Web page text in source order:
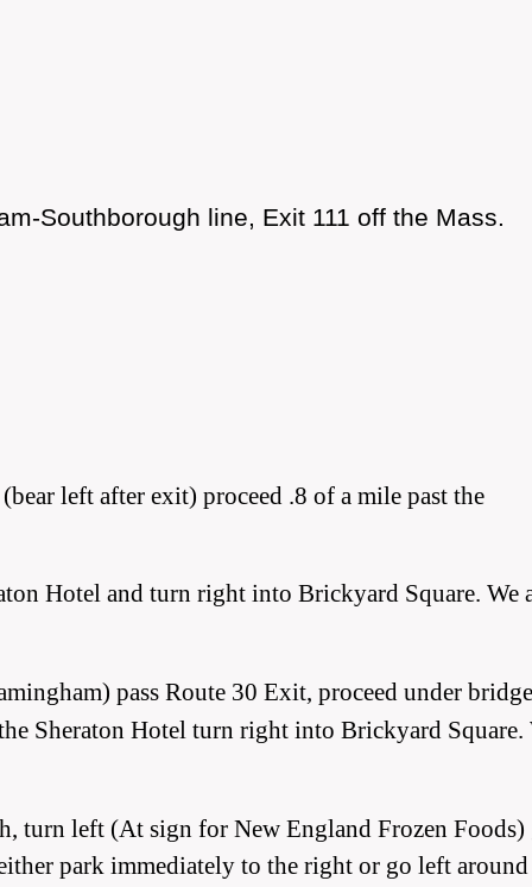
Southborough line, Exit 111 off the Mass.
left after exit) proceed .8 of a mile past the
Hotel and turn right into Brickyard Square. We
pass Route 30 Exit, proceed under
Sheraton Hotel turn right into Brickyard Square.
turn left (At sign for New England Frozen Foods)
park immediately to the right or go left